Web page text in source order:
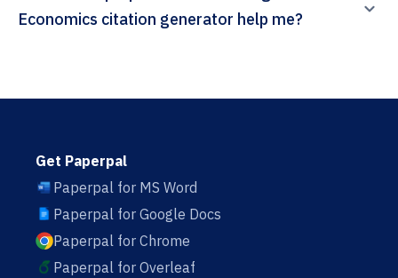
Economics citation generator help me?
Get Paperpal
Paperpal for MS Word
Paperpal for Google Docs
Paperpal for Chrome
Paperpal for Overleaf